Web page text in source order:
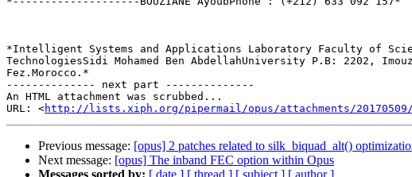
*Intelligent Systems and Applications Laboratory Faculty of
TechnologiesSidi Mohamed Ben AbdellahUniversity P.B​: 2202,
Fez.​Morocco.*
-------------- next part --------------
An HTML attachment was scrubbed...
URL: <http://lists.xiph.org/pipermail/opus/attachments/20170509/
Previous message: [opus] 2 patches related to silk_biquad_alt()
Next message: [opus] The inband FEC option within Opus